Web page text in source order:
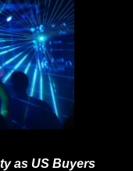
as US Buyers